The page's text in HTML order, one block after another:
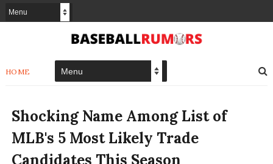
HOME
Shocking Name Among List of
MLB's 5 Most Likely Trade